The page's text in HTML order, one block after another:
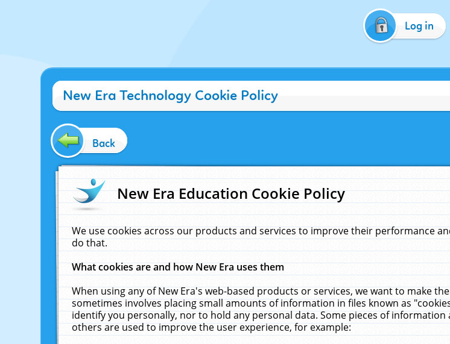
Log in
New Era Technology Cookie Policy
Back
New Era Education Cookie Policy
We use cookies across our products and services to improve their performance
do that.
What cookies are and how New Era uses them
When using any of New Era's web-based products or services, we want to make
sometimes involves placing small amounts of information in files known as
identify you personally, nor to hold any personal data. Some pieces of
others are used to improve the user experience, for example: